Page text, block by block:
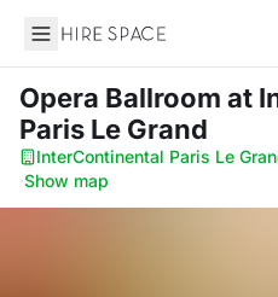
Hire Space
Opera Ballroom at
Paris Le Grand
InterContinental Paris Le
·Show map